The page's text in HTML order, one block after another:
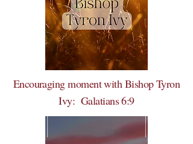
Encouraging moment with Bishop Tyron
Ivy: Galatians 6:9